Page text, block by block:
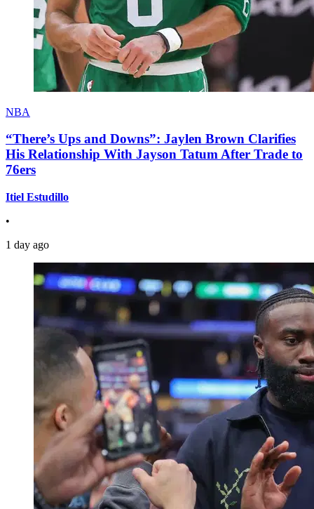
NBA
“There’s Ups and Downs”: Jaylen Brown Clarifies
His Relationship With Jayson Tatum After Trade to
76ers
Itiel Estudillo
•
1 day ago